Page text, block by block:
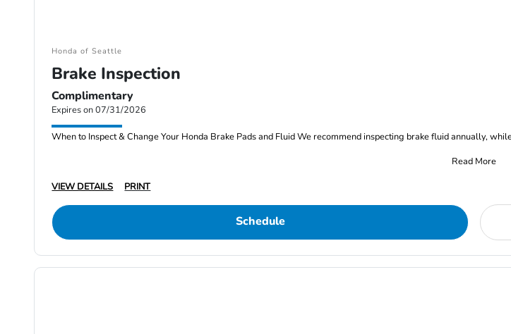
Honda of Seattle
Brake Inspection
Complimentary
Expires on 07/31/2026
When to Inspect & Change Your Honda Brake Pads and Fluid We recommend inspecting brake fluid annually,
Read More
VIEW DETAILS
PRINT
Schedule